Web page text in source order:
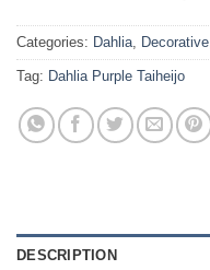
Categories: Dahlia Decorative
Tag: Dahlia Purple Taiheijo
DESCRIPTION